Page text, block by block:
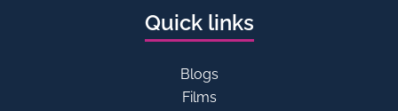
Quick links
Blogs
Films